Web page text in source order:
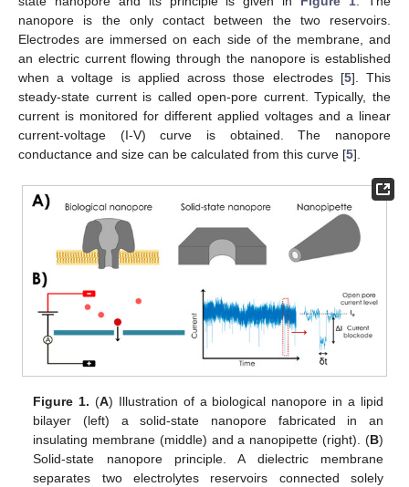
nanopore is the only contact between the two reservoirs.
Electrodes are immersed on each side of the membrane, and
an electric current flowing through the nanopore is established
when a voltage is applied across those electrodes [5]. This
steady-state current is called open-pore current. Typically, the
current is monitored for different applied voltages and a linear
current-voltage (I-V) curve is obtained. The nanopore
conductance and size can be calculated from this curve [5].
Figure 1. (A) Illustration of a biological nanopore in a lipid
bilayer (left) a solid-state nanopore fabricated in an
insulating membrane (middle) and a nanopipette (right). (B)
Solid-state nanopore principle. A dielectric membrane
separates two electrolytes reservoirs connected solely